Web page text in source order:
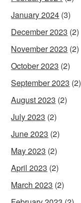
January 2024 (3)
December 2023 (2)
November 2023 (2)
October 2023 (2)
September 2023 (2)
August 2023 (2)
July 2023 (2)
June 2023 (2)
May 2023 (2)
April 2023 (2)
March 2023 (2)